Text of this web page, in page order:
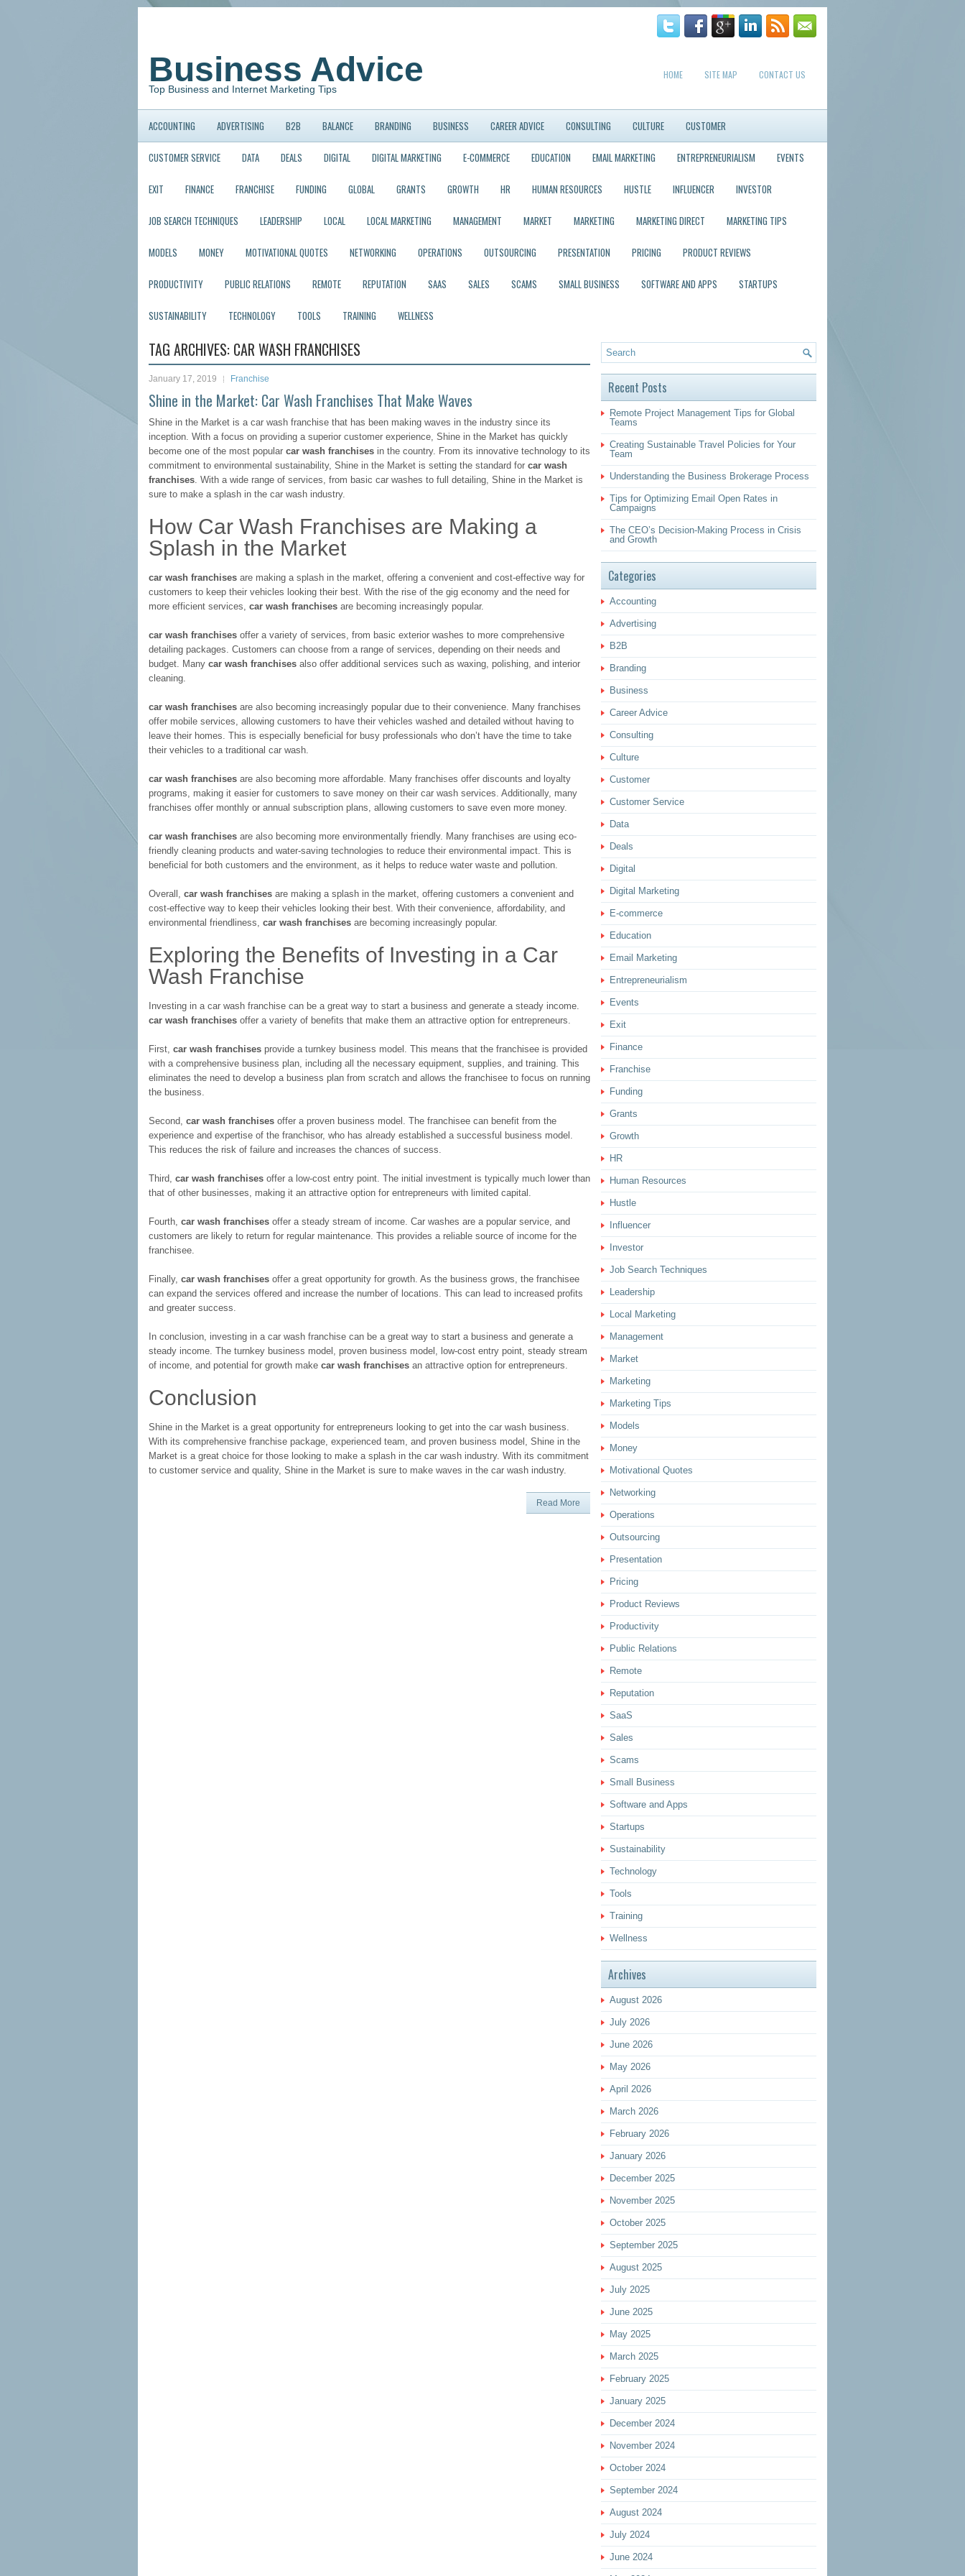
Business Advice
Top Business and Internet Marketing Tips
HOME SITE MAP CONTACT US
ACCOUNTING ADVERTISING B2B BALANCE BRANDING BUSINESS CAREER ADVICE CONSULTING CULTURE CUSTOMER
CUSTOMER SERVICE DATA DEALS DIGITAL DIGITAL MARKETING E-COMMERCE EDUCATION EMAIL MARKETING ENTREPRENEURIALISM EVENTS
EXIT FINANCE FRANCHISE FUNDING GLOBAL GRANTS GROWTH HR HUMAN RESOURCES HUSTLE INFLUENCER INVESTOR
JOB SEARCH TECHNIQUES LEADERSHIP LOCAL LOCAL MARKETING MANAGEMENT MARKET MARKETING MARKETING DIRECT MARKETING TIPS
MODELS MONEY MOTIVATIONAL QUOTES NETWORKING OPERATIONS OUTSOURCING PRESENTATION PRICING PRODUCT REVIEWS
PRODUCTIVITY PUBLIC RELATIONS REMOTE REPUTATION SAAS SALES SCAMS SMALL BUSINESS SOFTWARE AND APPS STARTUPS
SUSTAINABILITY TECHNOLOGY TOOLS TRAINING WELLNESS
TAG ARCHIVES: CAR WASH FRANCHISES
January 17, 2019 Franchise
Shine in the Market: Car Wash Franchises That Make Waves
Shine in the Market is a car wash franchise that has been making waves in the industry since its
inception. With a focus on providing a superior customer experience, Shine in the Market has quickly
become one of the most popular car wash franchises in the country. From its innovative technology to its
commitment to environmental sustainability, Shine in the Market is setting the standard for car wash
franchises. With a wide range of services, from basic car washes to full detailing, Shine in the Market is
sure to make a splash in the car wash industry.
How Car Wash Franchises are Making a
Splash in the Market
car wash franchises are making a splash in the market, offering a convenient and cost-effective way for
customers to keep their vehicles looking their best. With the rise of the gig economy and the need for
more efficient services, car wash franchises are becoming increasingly popular.
car wash franchises offer a variety of services, from basic exterior washes to more comprehensive
detailing packages. Customers can choose from a range of services, depending on their needs and
budget. Many car wash franchises also offer additional services such as waxing, polishing, and interior
cleaning.
car wash franchises are also becoming increasingly popular due to their convenience. Many franchises
offer mobile services, allowing customers to have their vehicles washed and detailed without having to
leave their homes. This is especially beneficial for busy professionals who don’t have the time to take
their vehicles to a traditional car wash.
car wash franchises are also becoming more affordable. Many franchises offer discounts and loyalty
programs, making it easier for customers to save money on their car wash services. Additionally, many
franchises offer monthly or annual subscription plans, allowing customers to save even more money.
car wash franchises are also becoming more environmentally friendly. Many franchises are using eco-
friendly cleaning products and water-saving technologies to reduce their environmental impact. This is
beneficial for both customers and the environment, as it helps to reduce water waste and pollution.
Overall, car wash franchises are making a splash in the market, offering customers a convenient and
cost-effective way to keep their vehicles looking their best. With their convenience, affordability, and
environmental friendliness, car wash franchises are becoming increasingly popular.
Exploring the Benefits of Investing in a Car
Wash Franchise
Investing in a car wash franchise can be a great way to start a business and generate a steady income.
car wash franchises offer a variety of benefits that make them an attractive option for entrepreneurs.
First, car wash franchises provide a turnkey business model. This means that the franchisee is provided
with a comprehensive business plan, including all the necessary equipment, supplies, and training. This
eliminates the need to develop a business plan from scratch and allows the franchisee to focus on running
the business.
Second, car wash franchises offer a proven business model. The franchisee can benefit from the
experience and expertise of the franchisor, who has already established a successful business model.
This reduces the risk of failure and increases the chances of success.
Third, car wash franchises offer a low-cost entry point. The initial investment is typically much lower than
that of other businesses, making it an attractive option for entrepreneurs with limited capital.
Fourth, car wash franchises offer a steady stream of income. Car washes are a popular service, and
customers are likely to return for regular maintenance. This provides a reliable source of income for the
franchisee.
Finally, car wash franchises offer a great opportunity for growth. As the business grows, the franchisee
can expand the services offered and increase the number of locations. This can lead to increased profits
and greater success.
In conclusion, investing in a car wash franchise can be a great way to start a business and generate a
steady income. The turnkey business model, proven business model, low-cost entry point, steady stream
of income, and potential for growth make car wash franchises an attractive option for entrepreneurs.
Conclusion
Shine in the Market is a great opportunity for entrepreneurs looking to get into the car wash business.
With its comprehensive franchise package, experienced team, and proven business model, Shine in the
Market is a great choice for those looking to make a splash in the car wash industry. With its commitment
to customer service and quality, Shine in the Market is sure to make waves in the car wash industry.
Read More
Recent Posts
Remote Project Management Tips for Global
Teams
Creating Sustainable Travel Policies for Your
Team
Understanding the Business Brokerage Process
Tips for Optimizing Email Open Rates in
Campaigns
The CEO’s Decision-Making Process in Crisis
and Growth
Categories
Accounting
Advertising
B2B
Branding
Business
Career Advice
Consulting
Culture
Customer
Customer Service
Data
Deals
Digital
Digital Marketing
E-commerce
Education
Email Marketing
Entrepreneurialism
Events
Exit
Finance
Franchise
Funding
Grants
Growth
HR
Human Resources
Hustle
Influencer
Investor
Job Search Techniques
Leadership
Local Marketing
Management
Market
Marketing
Marketing Tips
Models
Money
Motivational Quotes
Networking
Operations
Outsourcing
Presentation
Pricing
Product Reviews
Productivity
Public Relations
Remote
Reputation
SaaS
Sales
Scams
Small Business
Software and Apps
Startups
Sustainability
Technology
Tools
Training
Wellness
Archives
August 2026
July 2026
June 2026
May 2026
April 2026
March 2026
February 2026
January 2026
December 2025
November 2025
October 2025
September 2025
August 2025
July 2025
June 2025
May 2025
March 2025
February 2025
January 2025
December 2024
November 2024
October 2024
September 2024
August 2024
July 2024
June 2024